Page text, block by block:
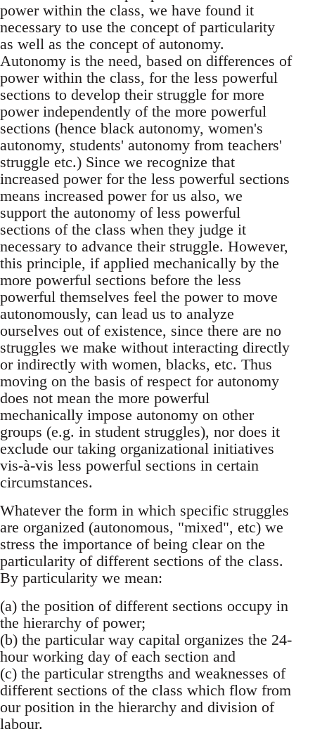
power within the class, we have found it
necessary to use the concept of particularity
as well as the concept of autonomy.
Autonomy is the need, based on differences of
power within the class, for the less powerful
sections to develop their struggle for more
power independently of the more powerful
sections (hence black autonomy, women's
autonomy, students' autonomy from teachers'
struggle etc.) Since we recognize that
increased power for the less powerful sections
means increased power for us also, we
support the autonomy of less powerful
sections of the class when they judge it
necessary to advance their struggle. However,
this principle, if applied mechanically by the
more powerful sections before the less
powerful themselves feel the power to move
autonomously, can lead us to analyze
ourselves out of existence, since there are no
struggles we make without interacting directly
or indirectly with women, blacks, etc. Thus
moving on the basis of respect for autonomy
does not mean the more powerful
mechanically impose autonomy on other
groups (e.g. in student struggles), nor does it
exclude our taking organizational initiatives
vis-à-vis less powerful sections in certain
circumstances.
Whatever the form in which specific struggles
are organized (autonomous, "mixed", etc) we
stress the importance of being clear on the
particularity of different sections of the class.
By particularity we mean:
(a) the position of different sections occupy in
the hierarchy of power;
(b) the particular way capital organizes the 24-
hour working day of each section and
(c) the particular strengths and weaknesses of
different sections of the class which flow from
our position in the hierarchy and division of
labour.